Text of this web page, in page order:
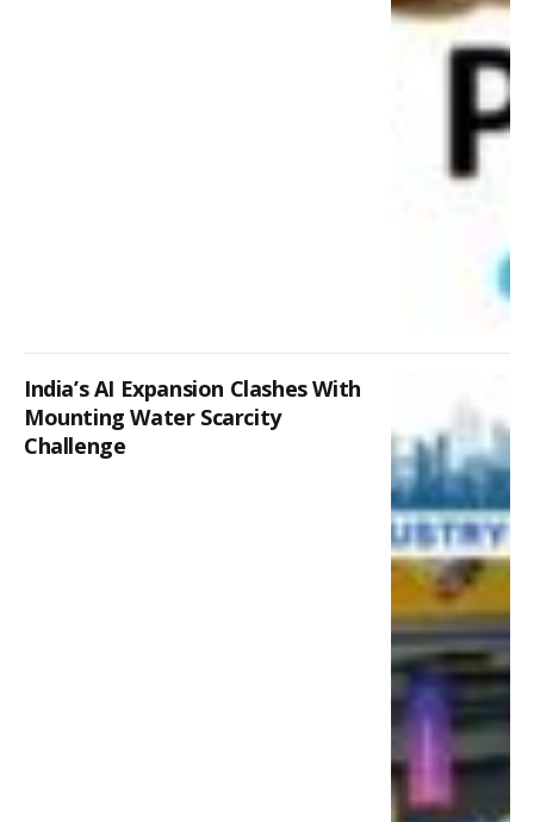
India’s AI Expansion Clashes With
Mounting Water Scarcity
Challenge